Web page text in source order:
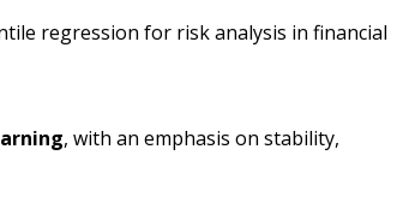
regression for risk analysis in financial
, with an emphasis on stability,